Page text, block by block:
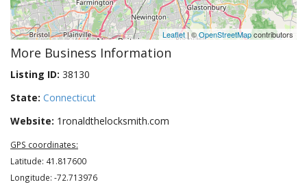
Leaflet| ©OpenStreetMapcontributors
More Business Information
Listing ID: 38130
State: Connecticut
Website: 1ronaldthelocksmith.com
GPS coordinates:
Latitude: 41.817600
Longitude: -72.713976